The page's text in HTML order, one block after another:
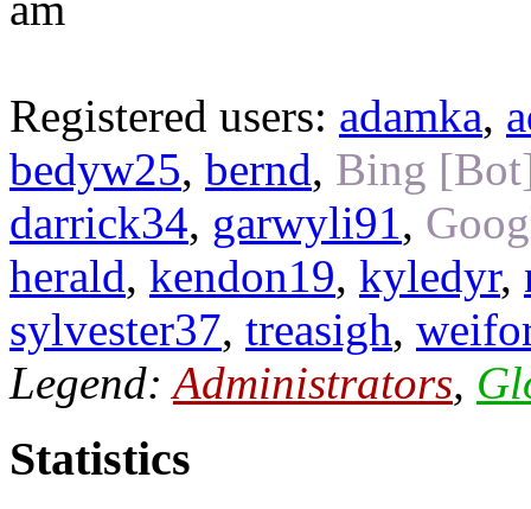
Registered users: adamka,
bedyw25, bernd, Bing
darrick34, garwyli91,
herald, kendon19, kyledyr,
sylvester37, treasigh,
Legend:Administrators,
Statistics